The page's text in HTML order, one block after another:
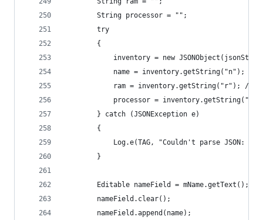
        String processor = "";
        try
        {
inventory = new
name = inventory.getString("n"); //
ram = inventory.getString("r"); //
processor =
        } catch (JSONException e)
        {
Log.e(TAG, "Couldn't parse JSON: ",
        }
        Editable nameField = mName.getText();
        nameField.clear();
        nameField.append(name);